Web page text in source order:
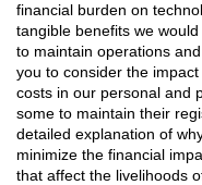
financial burden on
tangible benefits we
to maintain operations
you to consider the
costs in our personal and
some to maintain their
detailed explanation of
minimize the financial
that affect the livelihoods